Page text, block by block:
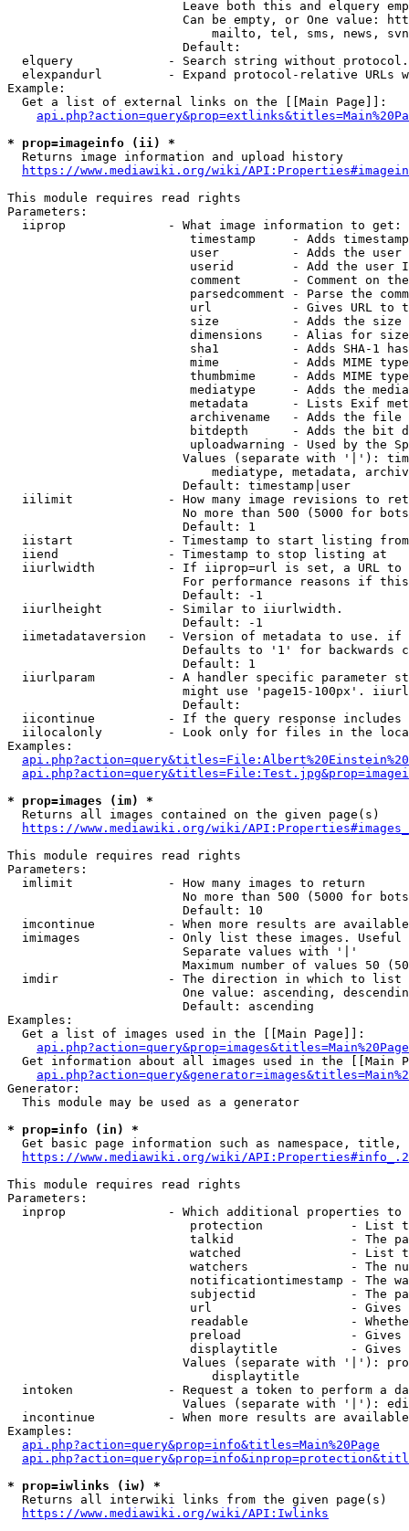
Leave both this and elquery
Can be empty, or One value:
mailto, tel, sms, news,
                        Default:
elquery             - Search string without
elexpandurl         - Expand protocol-relative URLs
Example:
  Get a list of external links on the [[Main Page]]:
* prop=imageinfo (ii) *
  Returns image information and upload history
https://www.mediawiki.org/wiki/
This module requires read rights
Parameters:
  iiprop              - What image information to get:
timestamp     - Adds
user          - Adds the
userid        - Add the user
comment       - Comment on
parsedcomment - Parse the
url           - Gives URL to
size          - Adds the
                         dimensions    - Alias for size
sha1          - Adds SHA-1
mime          - Adds MIME
thumbmime     - Adds MIME
mediatype     - Adds the
metadata      - Lists Exif
archivename   - Adds the
bitdepth      - Adds the bit
uploadwarning - Used by the
Values (separate with '|'):
mediatype, metadata,
                        Default: timestamp|user
iilimit             - How many image revisions to
No more than 500 (5000 for
                        Default: 1
  iistart             - Timestamp to start listing from
  iiend               - Timestamp to stop listing at
iiurlwidth          - If iiprop=url is set, a URL
For performance reasons if
                        Default: -1
  iiurlheight         - Similar to iiurlwidth.
                        Default: -1
iimetadataversion   - Version of metadata to use.
Defaults to '1' for backwards
                        Default: 1
iiurlparam          - A handler specific parameter
might use 'page15-100px'.
                        Default:
iicontinue          - If the query response
iilocalonly         - Look only for files in the
Examples:
* prop=images (im) *
  Returns all images contained on the given page(s)
https://www.mediawiki.org/wiki/
This module requires read rights
Parameters:
  imlimit             - How many images to return
No more than 500 (5000 for
                        Default: 10
imcontinue          - When more results are
imimages            - Only list these images.
                        Separate values with '|'
Maximum number of values 50
  imdir               - The direction in which to list
One value: ascending,
                        Default: ascending
Examples:
  Get a list of images used in the [[Main Page]]:
api.php?action=query&prop=images&titles=Main%20Page
Get information about all images used in the [[Main
Generator:
  This module may be used as a generator
* prop=info (in) *
Get basic page information such as namespace, title,
https://www.mediawiki.org/wiki/
This module requires read rights
Parameters:
inprop              - Which additional properties to
protection            - List
talkid                - The
watched               - List
watchers              - The
notificationtimestamp - The
subjectid             - The
url                   -
readable              -
preload               -
displaytitle          -
Values (separate with '|'):
                            displaytitle
intoken             - Request a token to perform a
Values (separate with '|'):
incontinue          - When more results are
Examples:
api.php?action=query&prop=info&titles=Main%20Page
* prop=iwlinks (iw) *
  Returns all interwiki links from the given page(s)
https://www.mediawiki.org/wiki/API:Iwlinks